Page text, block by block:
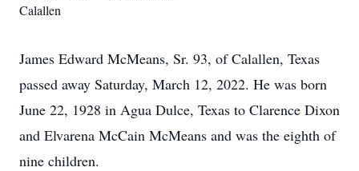
Calallen
James Edward McMeans, Sr. 93, of Calallen, Texas
passed away Saturday, March 12, 2022. He was born
June 22, 1928 in Agua Dulce, Texas to Clarence Dixon
and Elvarena McCain McMeans and was the eighth of
nine children.